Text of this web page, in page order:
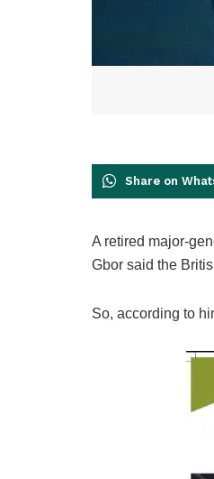
Share on
A retired major-
Gbor said the
So, according to